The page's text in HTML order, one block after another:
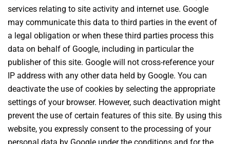
services relating to site activity and internet use. Google
may communicate this data to third parties in the event of
a legal obligation or when these third parties process this
data on behalf of Google, including in particular the
publisher of this site. Google will not cross-reference your
IP address with any other data held by Google. You can
deactivate the use of cookies by selecting the appropriate
settings of your browser. However, such deactivation might
prevent the use of certain features of this site. By using this
website, you expressly consent to the processing of your